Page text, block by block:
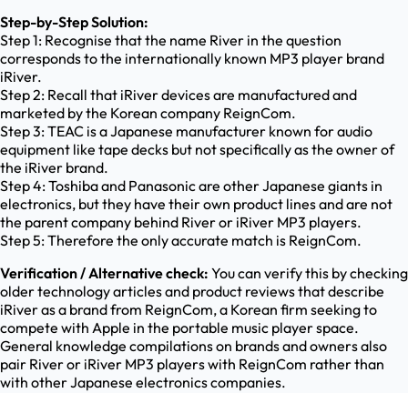
Step-by-Step Solution:
Step 1: Recognise that the name River in the question
corresponds to the internationally known MP3 player brand
iRiver.
Step 2: Recall that iRiver devices are manufactured and
marketed by the Korean company ReignCom.
Step 3: TEAC is a Japanese manufacturer known for audio
equipment like tape decks but not specifically as the owner of
the iRiver brand.
Step 4: Toshiba and Panasonic are other Japanese giants in
electronics, but they have their own product lines and are not
the parent company behind River or iRiver MP3 players.
Step 5: Therefore the only accurate match is ReignCom.
Verification / Alternative check: You can verify this by checking
older technology articles and product reviews that describe
iRiver as a brand from ReignCom, a Korean firm seeking to
compete with Apple in the portable music player space.
General knowledge compilations on brands and owners also
pair River or iRiver MP3 players with ReignCom rather than
with other Japanese electronics companies.